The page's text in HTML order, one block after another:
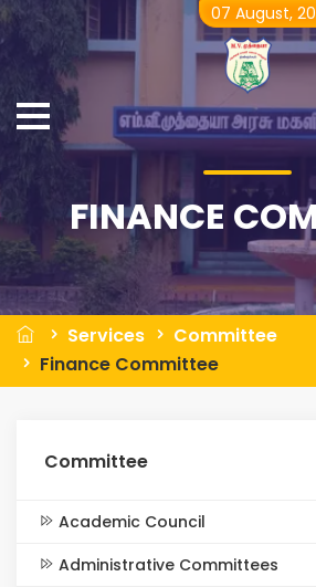
FINANCE
Services
Committee
Finance Committee
Committee
Academic Council
Administrative Committees
07 August,